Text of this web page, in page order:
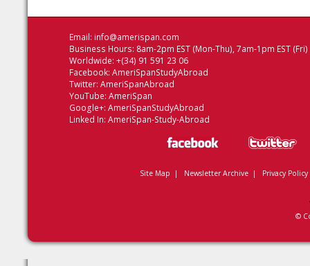
Email: info@amerispan.com
Business Hours: 8am-2pm EST (Mon-Thu), 7am-1pm EST (Fri)
Worldwide: +(34) 91 591 23 06
Facebook: AmeriSpanStudyAbroad
Twitter: AmeriSpanAbroad
YouTube: AmeriSpan
Google+: AmeriSpanStudyAbroad
Linked In: AmeriSpan-Study-Abroad
Site Map | Newsletter Archive| Privacy Policy
©